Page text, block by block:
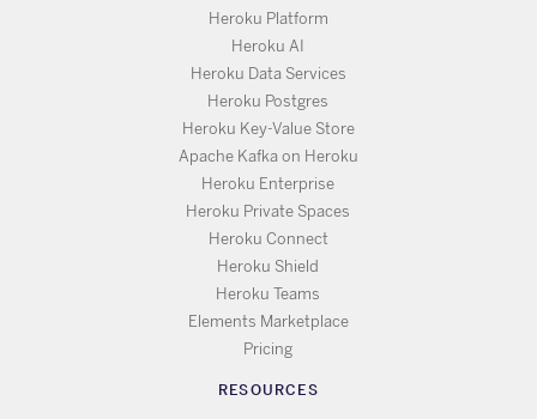
Heroku Platform
Heroku AI
Heroku Data Services
Heroku Postgres
Heroku Key-Value Store
Apache Kafka on Heroku
Heroku Enterprise
Heroku Private Spaces
Heroku Connect
Heroku Shield
Heroku Teams
Elements Marketplace
Pricing
RESOURCES